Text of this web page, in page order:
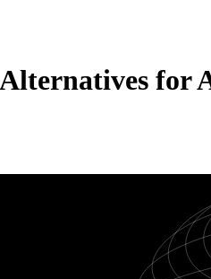
for